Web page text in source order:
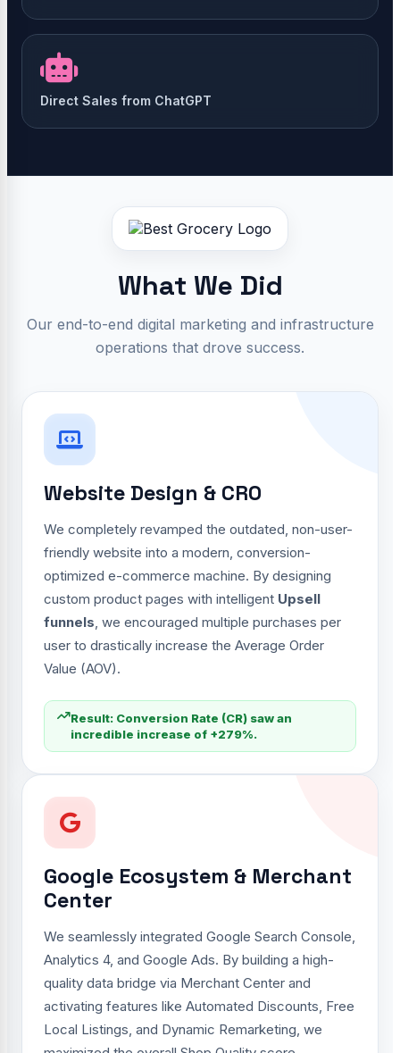
Direct Sales from ChatGPT
What We Did
Our end-to-end digital marketing and infrastructure
operations that drove success.
Website Design & CRO
We completely revamped the outdated, non-user-
friendly website into a modern, conversion-
optimized e-commerce machine. By designing
custom product pages with intelligent Upsell
funnels , we encouraged multiple purchases per
user to drastically increase the Average Order
Value (AOV).
Result: Conversion Rate (CR) saw an
incredible increase of +279%.
Google Ecosystem & Merchant
Center
We seamlessly integrated Google Search Console,
Analytics 4, and Google Ads. By building a high-
quality data bridge via Merchant Center and
activating features like Automated Discounts, Free
Local Listings, and Dynamic Remarketing, we